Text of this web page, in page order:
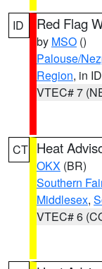
ID Red Flag
by MSO ()
Palouse/
Region, in ID
VTEC# 7
CT Heat
OKX (BR)
Southern
Middlesex,
VTEC# 6